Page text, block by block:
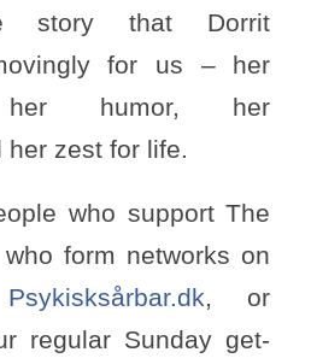
story that Dorrit
for us – her
her humor, her
zest for life.
who support The
form networks on
Psykisksårbar.dk , or
regular Sunday get-